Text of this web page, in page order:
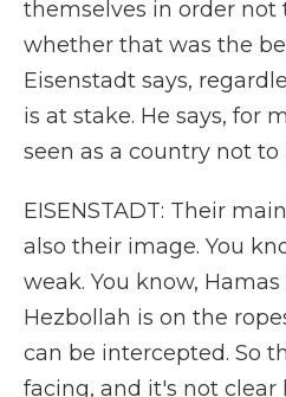
themselves in order not
whether that was the
Eisenstadt says,
is at stake. He says, for
seen as a country not
EISENSTADT: Their
also their image. You
weak. You know,
Hezbollah is on the
can be intercepted. So
facing, and it's not